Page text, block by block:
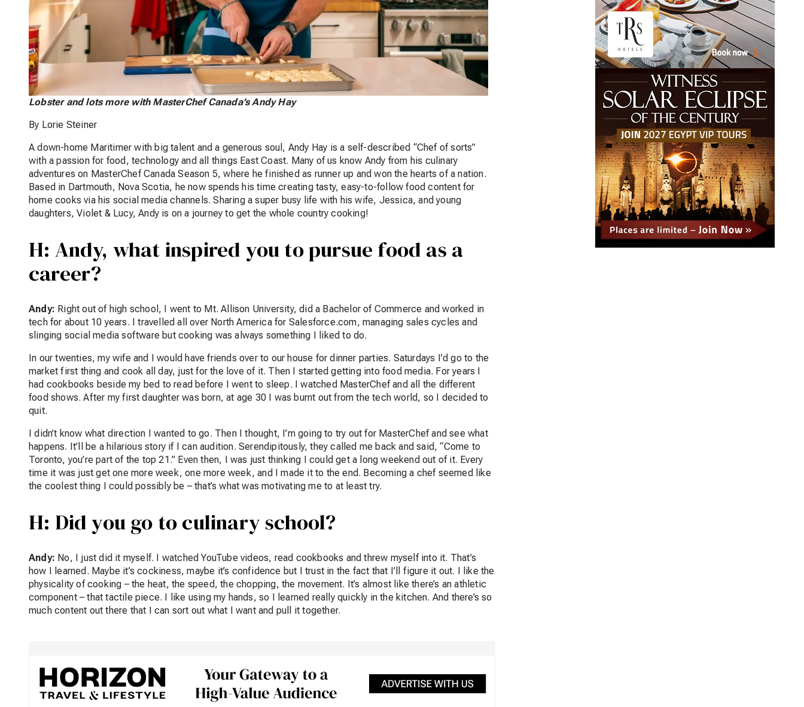
Lobster and lots more with MasterChef Canada’s Andy Hay
By Lorie Steiner
A down-home Maritimer with big talent and a generous soul, Andy Hay is a self-described “Chef of sorts”
with a passion for food, technology and all things East Coast. Many of us know Andy from his culinary
adventures on MasterChef Canada Season 5, where he finished as runner up and won the hearts of a nation.
Based in Dartmouth, Nova Scotia, he now spends his time creating tasty, easy-to-follow food content for
home cooks via his social media channels. Sharing a super busy life with his wife, Jessica, and young
daughters, Violet & Lucy, Andy is on a journey to get the whole country cooking!
H: Andy, what inspired you to pursue food as a
career?
Andy: Right out of high school, I went to Mt. Allison University, did a Bachelor of Commerce and worked in
tech for about 10 years. I travelled all over North America for Salesforce.com, managing sales cycles and
slinging social media software but cooking was always something I liked to do.
In our twenties, my wife and I would have friends over to our house for dinner parties. Saturdays I’d go to the
market first thing and cook all day, just for the love of it. Then I started getting into food media. For years I
had cookbooks beside my bed to read before I went to sleep. I watched MasterChef and all the different
food shows. After my first daughter was born, at age 30 I was burnt out from the tech world, so I decided to
quit.
I didn’t know what direction I wanted to go. Then I thought, I’m going to try out for MasterChef and see what
happens. It’ll be a hilarious story if I can audition. Serendipitously, they called me back and said, “Come to
Toronto, you’re part of the top 21.” Even then, I was just thinking I could get a long weekend out of it. Every
time it was just get one more week, one more week, and I made it to the end. Becoming a chef seemed like
the coolest thing I could possibly be – that’s what was motivating me to at least try.
H: Did you go to culinary school?
Andy: No, I just did it myself. I watched YouTube videos, read cookbooks and threw myself into it. That’s
how I learned. Maybe it’s cockiness, maybe it’s confidence but I trust in the fact that I’ll figure it out. I like the
physicality of cooking – the heat, the speed, the chopping, the movement. It’s almost like there’s an athletic
component – that tactile piece. I like using my hands, so I learned really quickly in the kitchen. And there’s so
much content out there that I can sort out what I want and pull it together.